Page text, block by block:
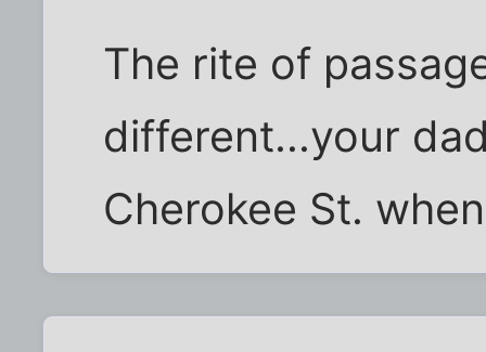
The rite of
different...your
Cherokee St.